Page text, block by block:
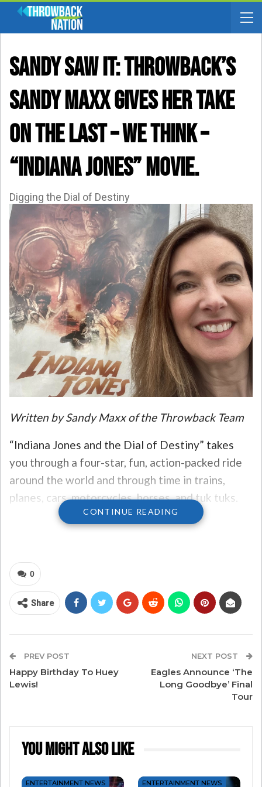
SANDY SAW IT: Throwback’s
Sandy Maxx Gives Her Take
On The Last – WE THINK –
“Indiana Jones” Movie.
Digging the Dial of Destiny
Written by Sandy Maxx of the Throwback Team
“Indiana Jones and the Dial of Destiny” takes
you through a four-star, fun, action-packed ride
around the world and through time in trains,
planes, cars, motorcycles, horses, and tuk tuks.
The adventures are on the scale of James Bond
unbelievability in the nearly constant pursuit
From crashing the 1969 Apollo 11 homecoming
parade in the streets of New York City to zipping
through the streets of Morocco, the film is an
CONTINUE READING
0
Share
PREV POST
Happy Birthday To Huey
Lewis!
NEXT POST
Eagles Announce ‘The
Long Goodbye’ Final
Tour
You Might Also Like
ENTERTAINMENT NEWS ENTERTAINMENT NEWS